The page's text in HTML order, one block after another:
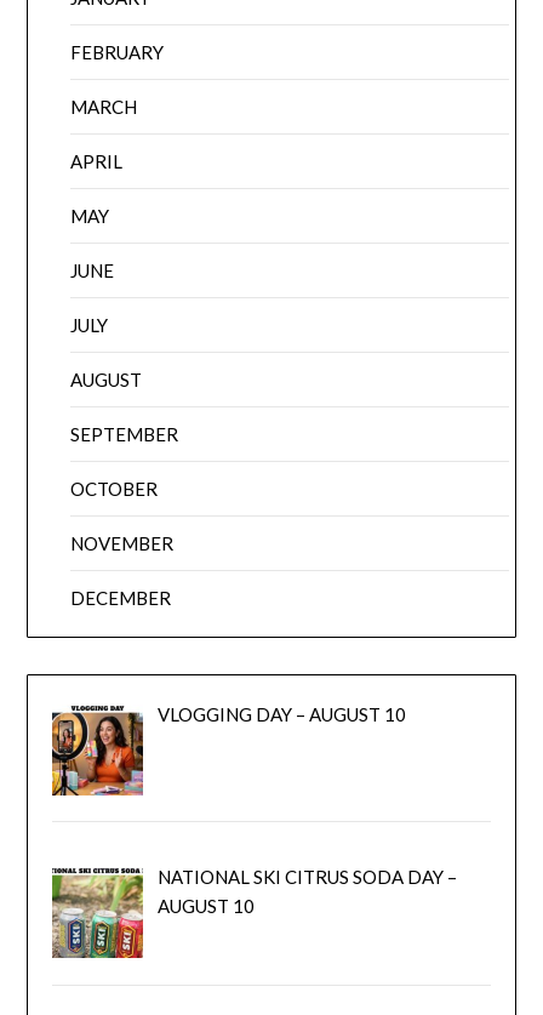
FEBRUARY
MARCH
APRIL
MAY
JUNE
JULY
AUGUST
SEPTEMBER
OCTOBER
NOVEMBER
DECEMBER
VLOGGING DAY – AUGUST 10
NATIONAL SKI CITRUS SODA DAY –
AUGUST 10